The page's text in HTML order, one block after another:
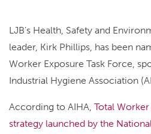
LJB’s Health, Safety and
leader, Kirk Phillips, has been
Worker Exposure Task Force,
Industrial Hygiene Association
According to AIHA, Total
strategy launched by the